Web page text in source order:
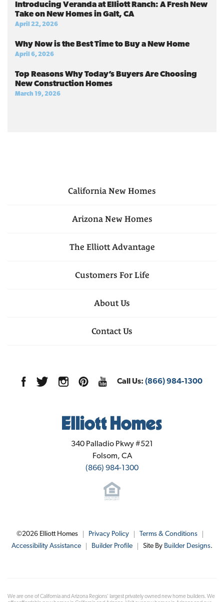
Introducing Veranda at Elliott Ranch: A Fresh New
Take on New Homes in Galt, CA
April 22, 2026
Why Now is the Best Time to Buy a New Home
April 6, 2026
Top Reasons Why Today’s Buyers Are Choosing
New Construction Homes
March 19, 2026
California New Homes
Arizona New Homes
The Elliott Advantage
Customers For Life
About Us
Contact Us
Call Us:(866) 984-1300
340 Palladio Pkwy #521
Folsom, CA
(866) 984-1300
©2026 Elliott Homes Privacy Policy
Terms & Conditions
Accessibility Assistance
Builder Profile Site By Builder Designs.
We are one of California and Arizona Regions' largest privately owned new home builders. We